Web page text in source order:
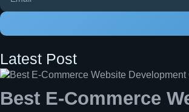
Latest Post
Best E-Commerce